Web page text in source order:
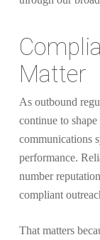
Matter
As outbound
continue to
communications
performance.
number
compliant
That matters